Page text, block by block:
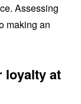
Assessing
making an
loyalty at